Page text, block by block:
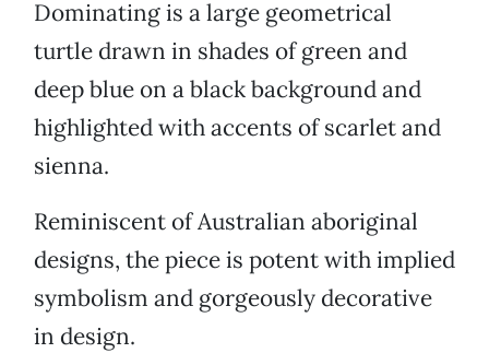
Dominating is a large geometrical
turtle drawn in shades of green and
deep blue on a black background and
highlighted with accents of scarlet and
sienna.
Reminiscent of Australian aboriginal
designs, the piece is potent with implied
symbolism and gorgeously decorative
in design.